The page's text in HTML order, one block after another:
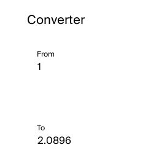
Converter
From
To